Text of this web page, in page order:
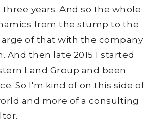
years. And so the whole
from the stump to the
of that with the company
And then late 2015 I started
Land Group and been
So I'm kind of on this side of
and more of a consulting